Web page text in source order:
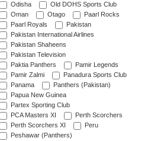
Odisha
Old DOHS Sports Club
Oman
Otago
Paarl Rocks
Paarl Royals
Pakistan
Pakistan International Airlines
Pakistan Shaheens
Pakistan Television
Paktia Panthers
Pamir Legends
Pamir Zalmi
Panadura Sports Club
Panama
Panthers (Pakistan)
Papua New Guinea
Partex Sporting Club
PCA Masters XI
Perth Scorchers
Perth Scorchers XI
Peru
Peshawar (Panthers)